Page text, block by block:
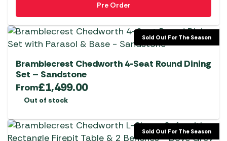
Pre Order
Sold Out For The Season
Bramblecrest Chedworth 4-Seat Round Dining
Set – Sandstone
From£1,499.00
Out of stock
Sold Out For The Season